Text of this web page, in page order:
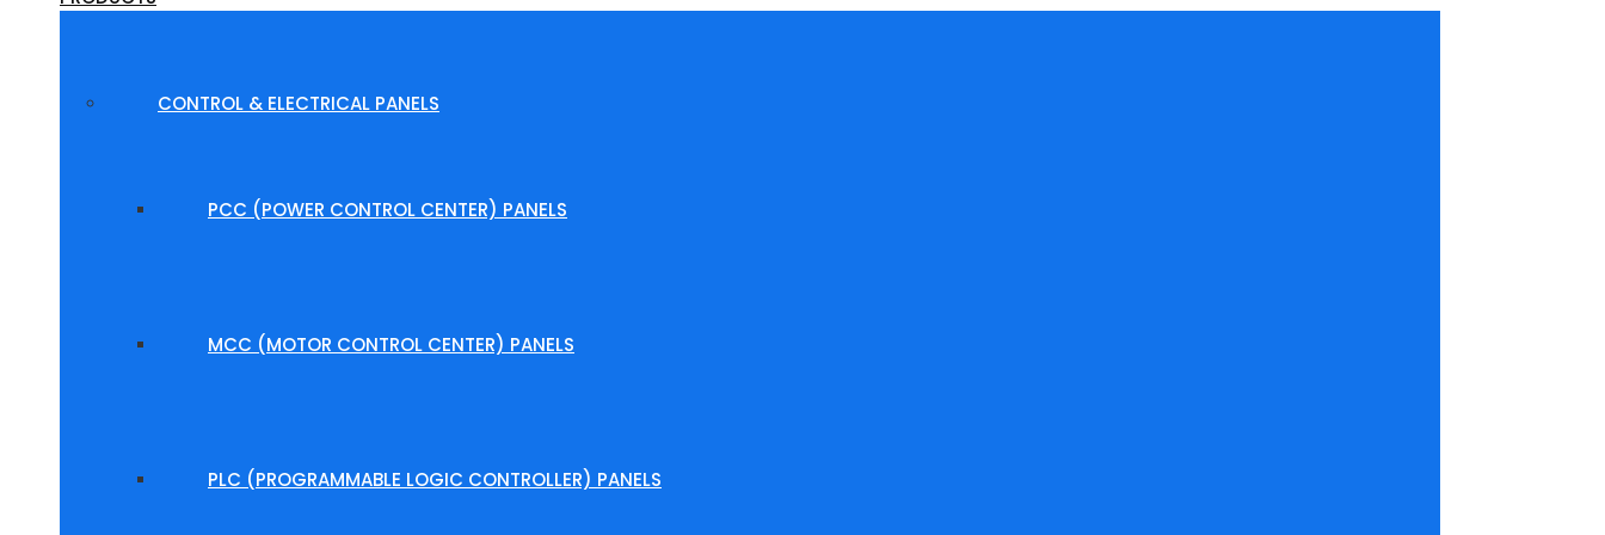
CONTROL & ELECTRICAL PANELS
PCC (POWER CONTROL CENTER) PANELS
MCC (MOTOR CONTROL CENTER) PANELS
PLC (PROGRAMMABLE LOGIC CONTROLLER) PANELS